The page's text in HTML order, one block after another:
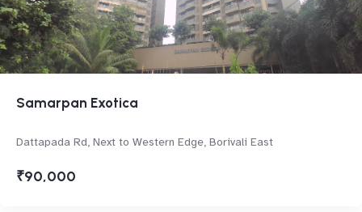
Samarpan Exotica
Dattapada Rd, Next to Western Edge, Borivali East
₹90,000